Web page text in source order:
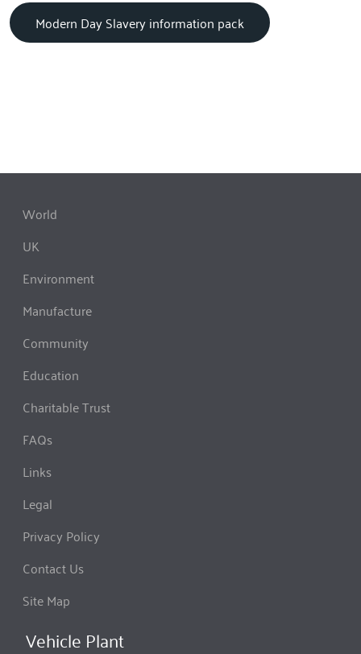
Modern Day Slavery information pack
World
UK
Environment
Manufacture
Community
Education
Charitable Trust
FAQs
Links
Legal
Privacy Policy
Contact Us
Site Map
Vehicle Plant